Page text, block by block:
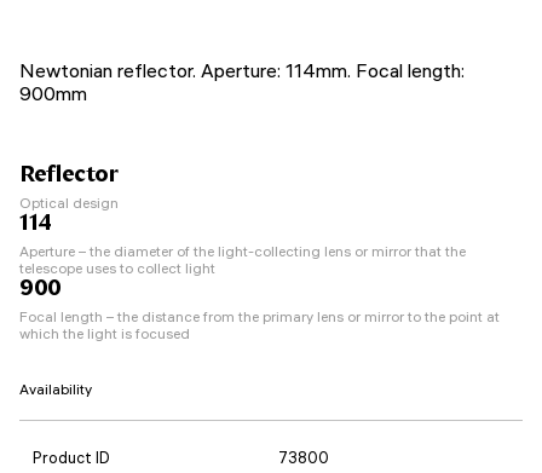
Newtonian reflector. Aperture: 114mm. Focal length:
900mm
Reflector
Optical design
114
Aperture – the diameter of the light-collecting lens or mirror that the
telescope uses to collect light
900
Focal length – the distance from the primary lens or mirror to the point at
which the light is focused
Availability
Product ID
73800